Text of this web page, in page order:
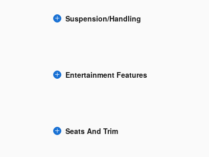
Suspension/Handling
Entertainment Features
Seats And Trim